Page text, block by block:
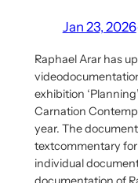
Jan 23, 2026
Raphael Arar has
exhibition
Carnation
year. The
textcommentary for
individual